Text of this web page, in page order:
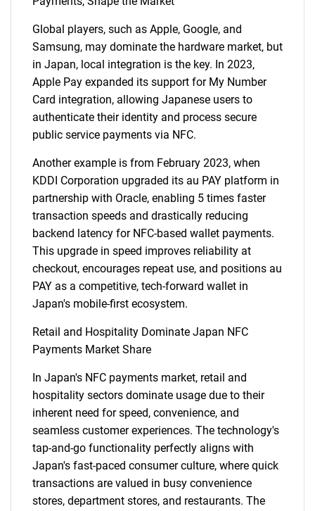
Global players, such as Apple, Google, and
Samsung, may dominate the hardware market, but
in Japan, local integration is the key. In 2023,
Apple Pay expanded its support for My Number
Card integration, allowing Japanese users to
authenticate their identity and process secure
public service payments via NFC.
Another example is from February 2023, when
KDDI Corporation upgraded its au PAY platform in
partnership with Oracle, enabling 5 times faster
transaction speeds and drastically reducing
backend latency for NFC-based wallet payments.
This upgrade in speed improves reliability at
checkout, encourages repeat use, and positions au
PAY as a competitive, tech-forward wallet in
Japan's mobile-first ecosystem.
Retail and Hospitality Dominate Japan NFC
Payments Market Share
In Japan's NFC payments market, retail and
hospitality sectors dominate usage due to their
inherent need for speed, convenience, and
seamless customer experiences. The technology's
tap-and-go functionality perfectly aligns with
Japan's fast-paced consumer culture, where quick
transactions are valued in busy convenience
stores, department stores, and restaurants. The